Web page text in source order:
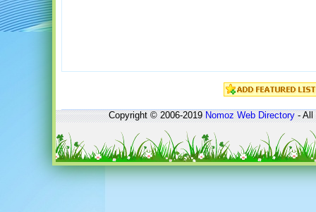
Copyright © 2006-2019Nomoz Web Directory- All